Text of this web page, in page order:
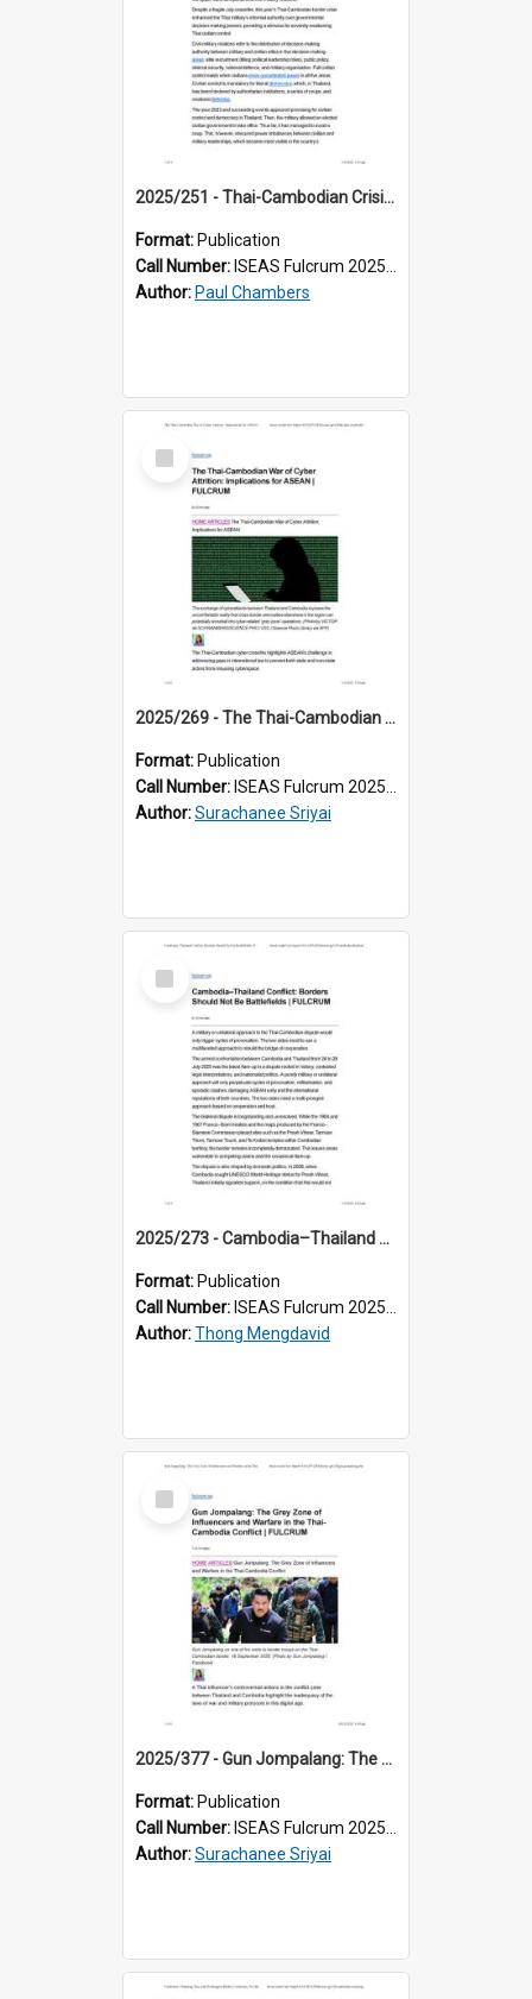
2025/251 - Thai-Cambodian Crisis Has Given the Thai Military a Boost
Format: Publication
Call Number: ISEAS Fulcrum 2025/251
Author: Paul Chambers
Select
Item
2025/269 - The Thai-Cambodian War of Cyber Attrition: Implications for ASEAN
Format: Publication
Call Number: ISEAS Fulcrum 2025/269
Author:Surachanee Sriyai
Select
Item
2025/273 - Cambodia–Thailand Conflict: Borders Should Not Be Battlefields
Format: Publication
Call Number: ISEAS Fulcrum 2025/273
Author:Thong Mengdavid
Select
Item
2025/377 - Gun Jompalang: The Grey Zone of Influencers and Warfare in the Thai-Cambodia Conflict
Format: Publication
Call Number: ISEAS Fulcrum 2025/377
Author:Surachanee Sriyai